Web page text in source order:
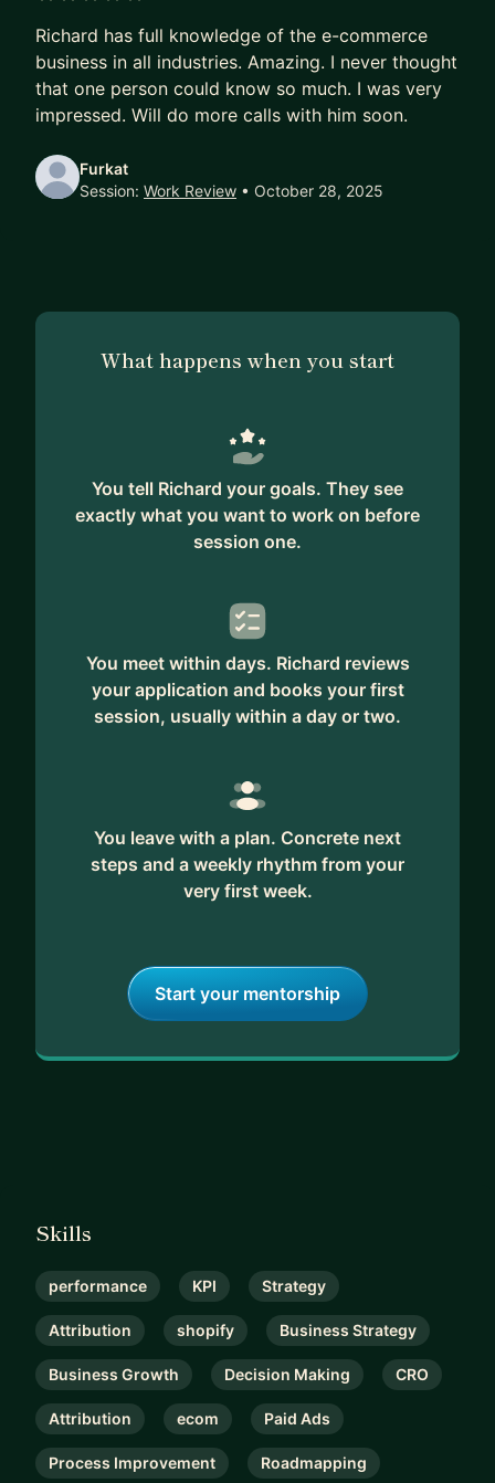
team building, agency management, AI and tool
integration I can help you navigate every aspect
of building brand.
challenges and goals.
Richard has full knowledge of the e-commerce
business in all industries. Amazing. I never thought
that one person could know so much. I was very
impressed. Will do more calls with him soon.
Furkat
Session: Work Review • October 28, 2025
What happens when you start
You tell Richard your goals. They see
exactly what you want to work on before
session one.
You meet within days. Richard reviews
your application and books your first
session, usually within a day or two.
You leave with a plan. Concrete next
steps and a weekly rhythm from your
very first week.
Start your mentorship
Skills
performance KPI Strategy
Attribution shopify Business Strategy
Business Growth Decision Making CRO
Attribution ecom Paid Ads
Process Improvement Roadmapping